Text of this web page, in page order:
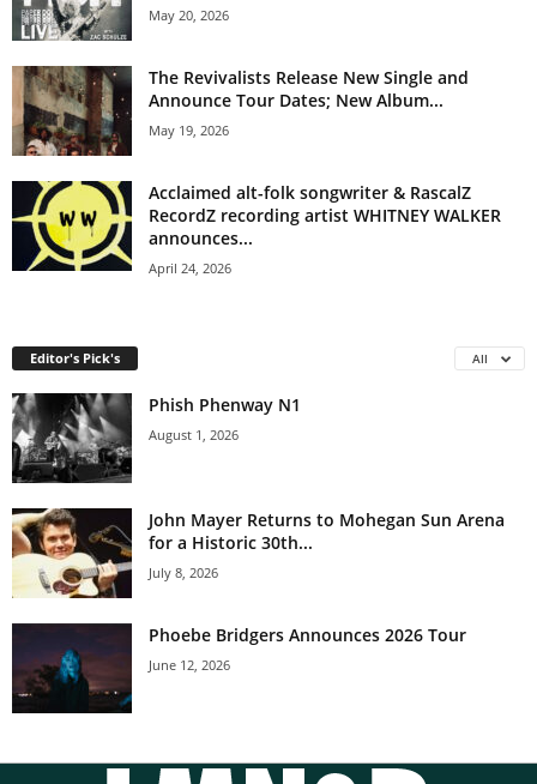
May 20, 2026
The Revivalists Release New Single and
Announce Tour Dates; New Album...
May 19, 2026
Acclaimed alt-folk songwriter & RascalZ
RecordZ recording artist WHITNEY WALKER
announces...
April 24, 2026
Editor's Pick's All
Phish Phenway N1
August 1, 2026
John Mayer Returns to Mohegan Sun Arena
for a Historic 30th...
July 8, 2026
Phoebe Bridgers Announces 2026 Tour
June 12, 2026